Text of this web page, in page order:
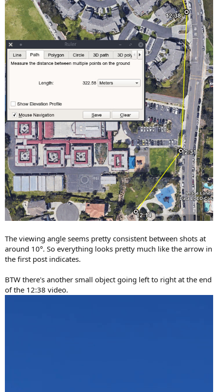
The viewing angle seems pretty consistent between shots at
around 10°. So everything looks pretty much like the arrow in
the first post indicates.
BTW there's another small object going left to right at the end
of the 12:38 video.